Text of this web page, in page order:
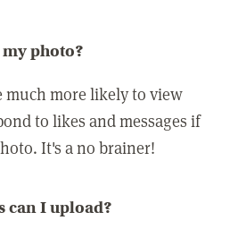
photo?
much more likely to view
to likes and messages if
It's a no brainer!
can I upload?